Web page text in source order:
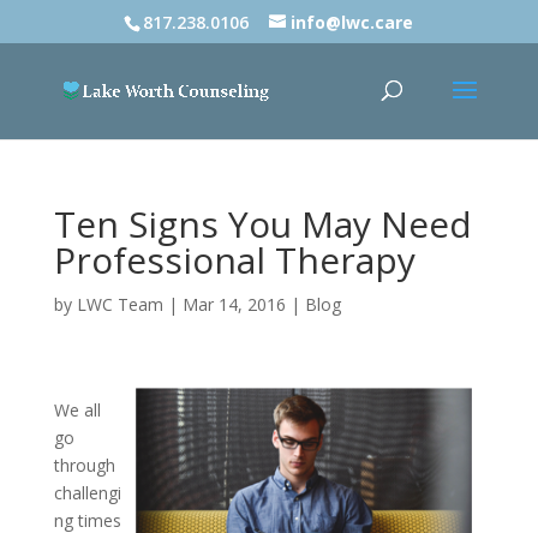
817.238.0106 info@lwc.care
Ten Signs You May Need
Professional Therapy
by LWC Team | Mar 14, 2016 | Blog
We all
go
through
challengi
ng times